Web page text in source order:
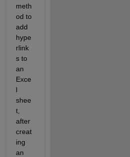
meth
od to
add
hype
rlink
s to
an
Exce
l
shee
t,
after
creat
ing
an